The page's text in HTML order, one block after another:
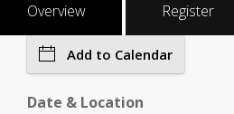
Overview Register
Add to Calendar
Date & Location